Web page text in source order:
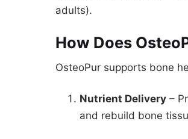
adults).
How Does
OsteoPur supports bone
Nutrient Delivery –
and rebuild bone